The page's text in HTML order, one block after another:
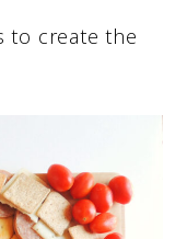
to create the